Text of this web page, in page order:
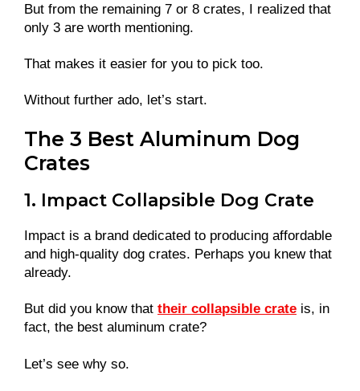
But from the remaining 7 or 8 crates, I realized that
only 3 are worth mentioning.
That makes it easier for you to pick too.
Without further ado, let’s start.
The 3 Best Aluminum Dog
Crates
1. Impact Collapsible Dog Crate
Impact is a brand dedicated to producing affordable
and high-quality dog crates. Perhaps you knew that
already.
But did you know that their collapsible crate is, in
fact, the best aluminum crate?
Let’s see why so.